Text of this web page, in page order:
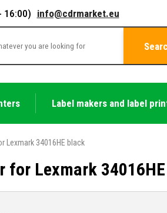
16:00) info@cdrmarket.eu
Label makers and label
Lexmark 34016HE black
for Lexmark